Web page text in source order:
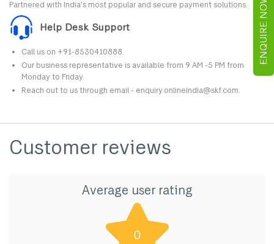
ENQUIRE NOW
Partnered with India's most popular and secure payment solutions.
Help Desk Support
Call us on +91-8530410888.
Our business representative is available from 9 AM -5 PM from
Monday to Friday.
Reach out to us through email - enquiry.onlineindia@skf.com.
Customer reviews
Average user rating
0